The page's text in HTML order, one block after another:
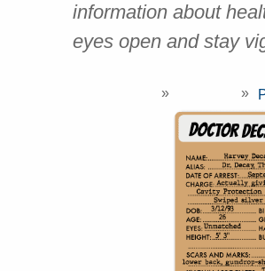
information about
eyes open and stay